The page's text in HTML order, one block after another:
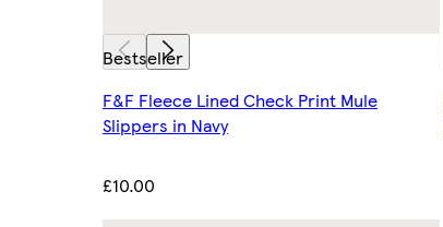
Bestseller
F&F Fleece Lined Check Print Mule
Slippers in Navy
£10.00